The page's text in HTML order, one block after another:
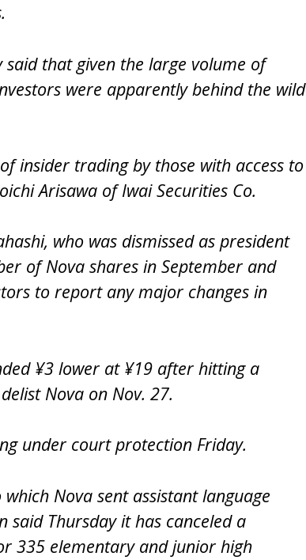
that given the large volume of
were apparently behind the wild
insider trading by those with access to
Arisawa of Iwai Securities Co.
who was dismissed as president
of Nova shares in September and
to report any major changes in
¥3 lower at ¥19 after hitting a
Nova on Nov. 27.
under court protection Friday.
Nova sent assistant language
said Thursday it has canceled a
335 elementary and junior high